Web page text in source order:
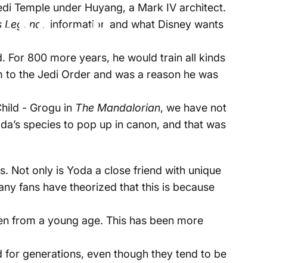
Must!
Temple under Huyang, a Mark IV architect.
information and what Disney wants
For 800 more years, he would train all kinds
to the Jedi Order and was a reason he was
- Grogu in The Mandalorian, we have not
species to pop up in canon, and that was
Not only is Yoda a close friend with unique
fans have theorized that this is because
from a young age. This has been more
generations, even though they tend to be